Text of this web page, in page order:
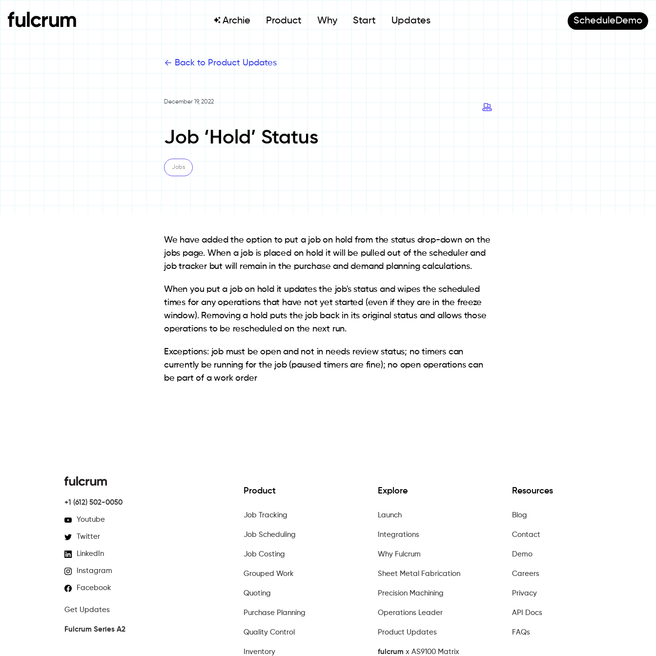
Archie Product Why Start Updates ScheduleDemo
<- Back to Product Updates
December 19, 2022
Job ‘Hold’ Status
Jobs
We have added the option to put a job on hold from the status drop-down on the
jobs page. When a job is placed on hold it will be pulled out of the scheduler and
job tracker but will remain in the purchase and demand planning calculations.
When you put a job on hold it updates the job's status and wipes the scheduled
times for any operations that have not yet started (even if they are in the freeze
window). Removing a hold puts the job back in its original status and allows those
operations to be rescheduled on the next run.
Exceptions: job must be open and not in needs review status; no timers can
currently be running for the job (paused timers are fine); no open operations can
be part of a work order
+1 (612) 502-0050
Youtube
Twitter
LinkedIn
Instagram
Facebook
Get Updates
Fulcrum Series A2
Product
Job Tracking
Job Scheduling
Job Costing
Grouped Work
Quoting
Purchase Planning
Quality Control
Inventory
Explore
Launch
Integrations
Why Fulcrum
Sheet Metal Fabrication
Precision Machining
Operations Leader
Product Updates
fulcrum x AS9100 Matrix
Resources
Blog
Contact
Demo
Careers
Privacy
API Docs
FAQs